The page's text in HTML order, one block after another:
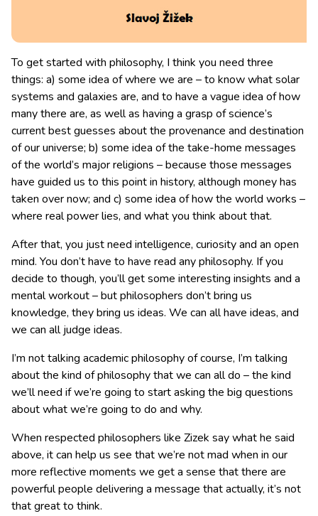
To get started with philosophy, I think you need three
things: a) some idea of where we are – to know what solar
systems and galaxies are, and to have a vague idea of how
many there are, as well as having a grasp of science’s
current best guesses about the provenance and destination
of our universe; b) some idea of the take-home messages
of the world’s major religions – because those messages
have guided us to this point in history, although money has
taken over now; and c) some idea of how the world works –
where real power lies, and what you think about that.
After that, you just need intelligence, curiosity and an open
mind. You don’t have to have read any philosophy. If you
decide to though, you’ll get some interesting insights and a
mental workout – but philosophers don’t bring us
knowledge, they bring us ideas. We can all have ideas, and
we can all judge ideas.
I’m not talking academic philosophy of course, I’m talking
about the kind of philosophy that we can all do – the kind
we’ll need if we’re going to start asking the big questions
about what we’re going to do and why.
When respected philosophers like Zizek say what he said
above, it can help us see that we’re not mad when in our
more reflective moments we get a sense that there are
powerful people delivering a message that actually, it’s not
that great to think.